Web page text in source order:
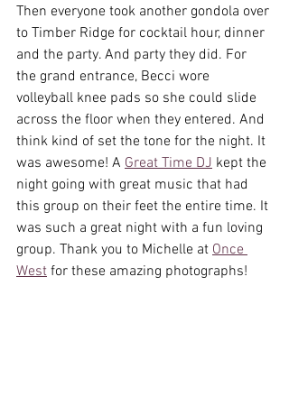
Then everyone took another gondola over
to Timber Ridge for cocktail hour, dinner
and the party. And party they did. For
the grand entrance, Becci wore
volleyball knee pads so she could slide
across the floor when they entered. And
think kind of set the tone for the night. It
was awesome! A Great Time DJ kept the
night going with great music that had
this group on their feet the entire time. It
was such a great night with a fun loving
group. Thank you to Michelle at Once
West for these amazing photographs!